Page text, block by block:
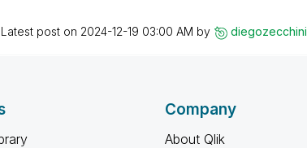
Latest post on ‎2024-12-19 03:00 AM by diegozecchini
Company
About Qlik